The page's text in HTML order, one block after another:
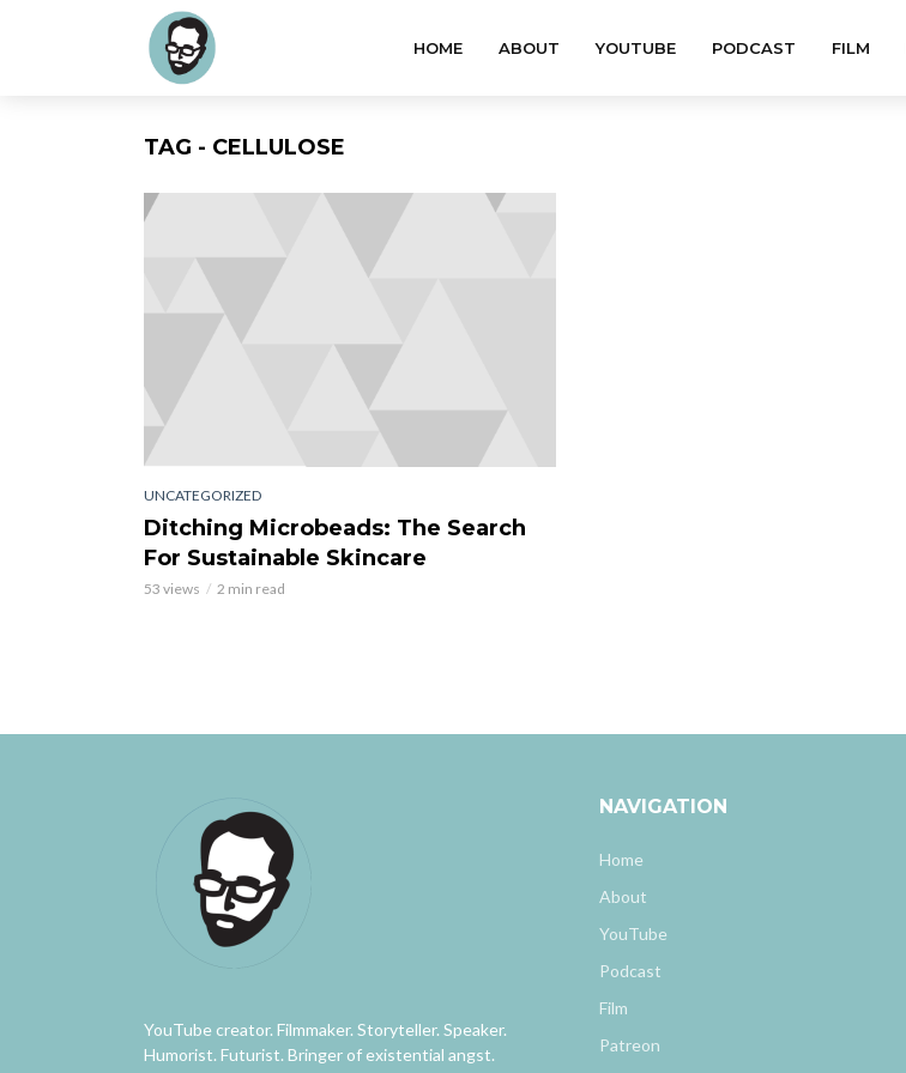
HOME ABOUT YOUTUBE PODCAST FILM
TAG - CELLULOSE
UNCATEGORIZED
Ditching Microbeads: The Search
For Sustainable Skincare
53 views 2 min read
YouTube creator. Filmmaker. Storyteller. Speaker.
Humorist. Futurist. Bringer of existential angst.
NAVIGATION
Home
About
YouTube
Podcast
Film
Patreon